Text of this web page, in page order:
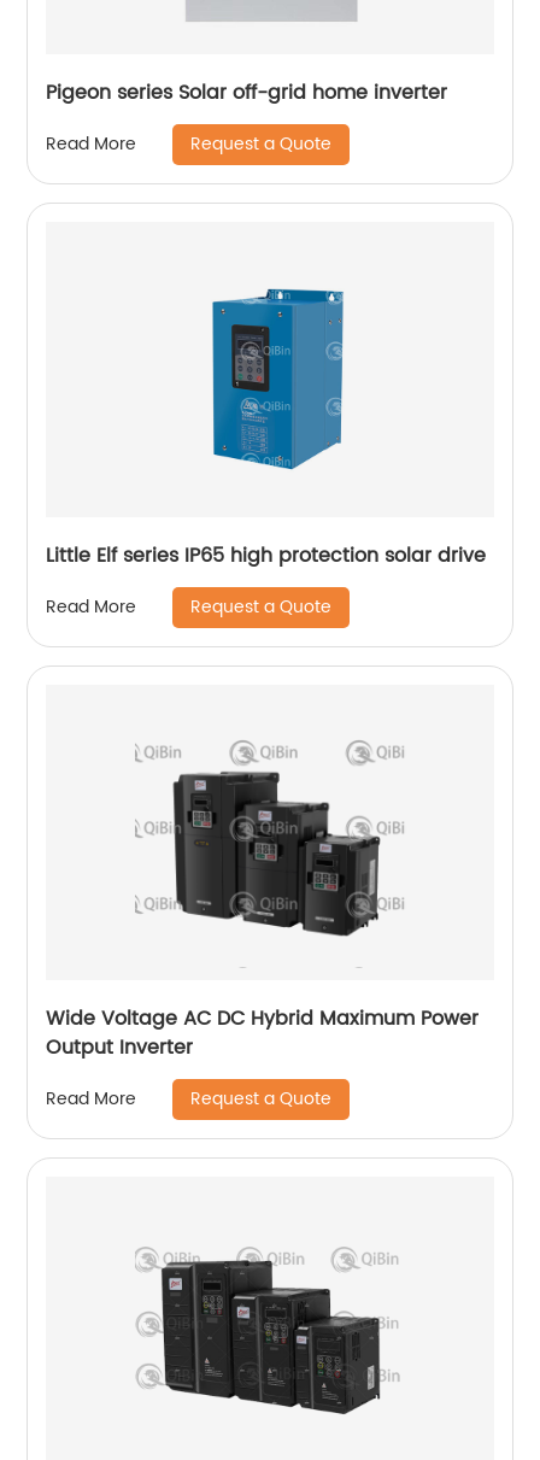
Pigeon series Solar off-grid home inverter
Read More Request a Quote
Little Elf series IP65 high protection solar drive
Read More Request a Quote
Wide Voltage AC DC Hybrid Maximum Power
Output Inverter
Read More Request a Quote